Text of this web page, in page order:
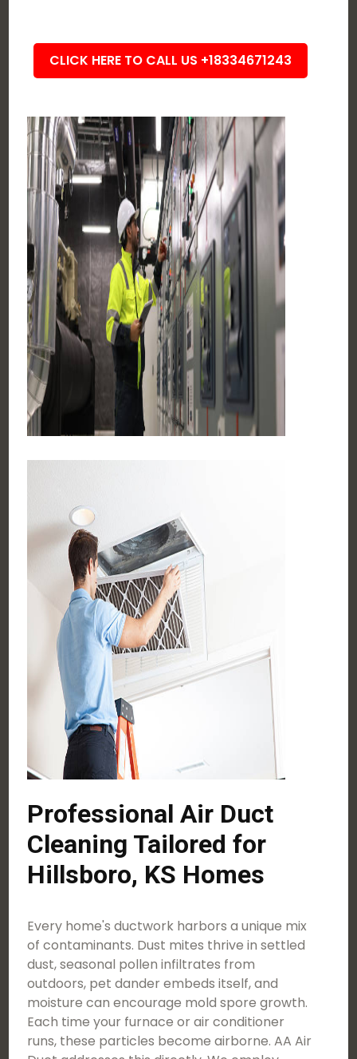
CLICK HERE TO CALL US +18334671243
Professional Air Duct
Cleaning Tailored for
Hillsboro, KS Homes
Every home's ductwork harbors a unique mix
of contaminants. Dust mites thrive in settled
dust, seasonal pollen infiltrates from
outdoors, pet dander embeds itself, and
moisture can encourage mold spore growth.
Each time your furnace or air conditioner
runs, these particles become airborne. AA Air